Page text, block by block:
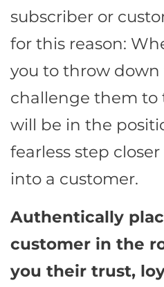
subscriber or
for this reason:
you to throw
challenge them to
will be in the
fearless step
into a customer.
Authentically
customer in the
you their trust,